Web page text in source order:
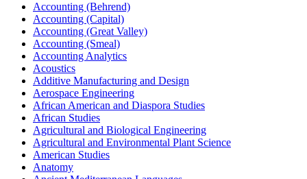
Accounting (Behrend)
Accounting (Capital)
Accounting (Great Valley)
Accounting (Smeal)
Accounting Analytics
Acoustics
Additive Manufacturing and Design
Aerospace Engineering
African American and Diaspora Studies
African Studies
Agricultural and Biological Engineering
Agricultural and Environmental Plant Science
American Studies
Anatomy